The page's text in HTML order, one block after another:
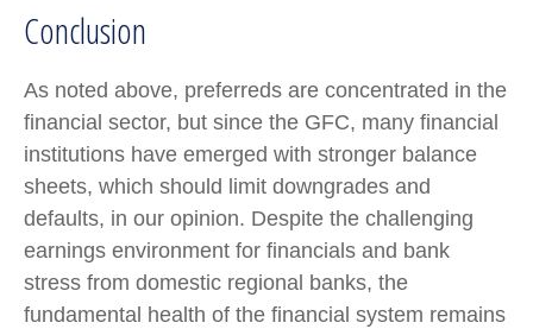
Conclusion
As noted above, preferreds are concentrated in the
financial sector, but since the GFC, many financial
institutions have emerged with stronger balance
sheets, which should limit downgrades and
defaults, in our opinion. Despite the challenging
earnings environment for financials and bank
stress from domestic regional banks, the
fundamental health of the financial system remains